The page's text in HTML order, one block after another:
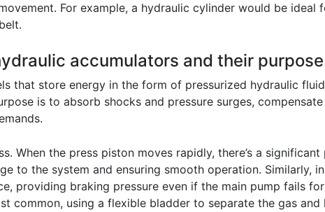
For example, a hydraulic cylinder would be ideal
accumulators and their
that store energy in the form of pressurized hydraulic
is to absorb shocks and pressure surges,
When the press piston moves rapidly, there’s a
to the system and ensuring smooth operation. Similarly,
providing braking pressure even if the main pump fails
common, using a flexible bladder to separate the gas